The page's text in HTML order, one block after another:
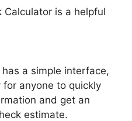
Calculator is a helpful
a simple interface,
for anyone to quickly
and get an
estimate.